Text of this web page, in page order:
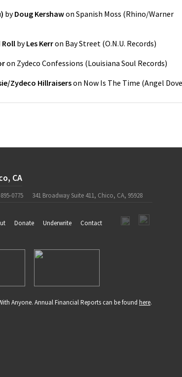
byDoug Kershawon Spanish Moss (Rhino/Warner
Roll byLes Kerron Bay Street (O.N.U. Records)
on Zydeco Confessions (Louisiana Soul Records)
Zydeco Hillraiserson Now Is The Time (Angel Dove
CA
0775 341 Broadway Suite 411, Chico, CA, 95928
Donate Underwrite Contact
Anyone. Annual Financial Reports can be found here.